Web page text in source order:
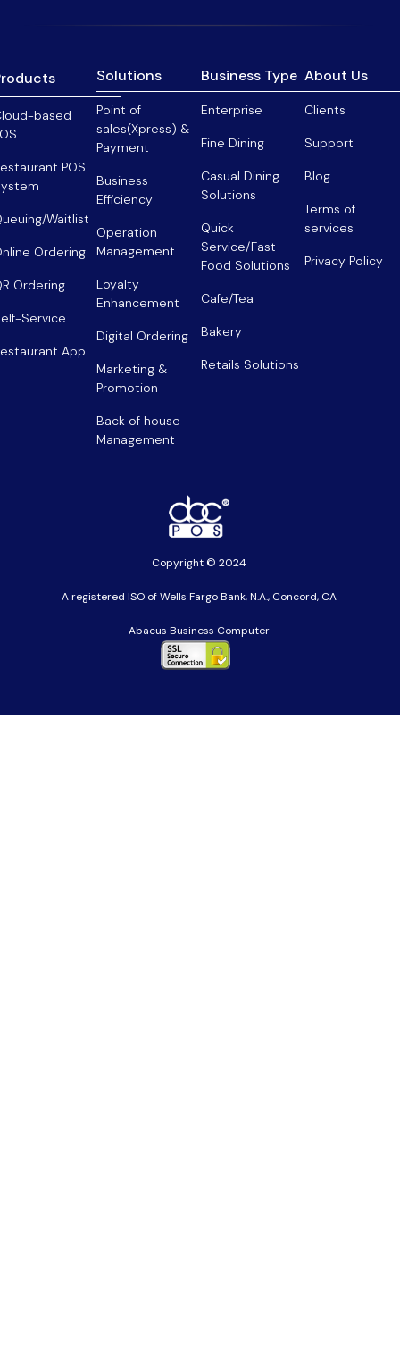
based
POS
Waitlist
Ordering
Ordering
Service
App
Solutions
Point of
sales(Xpress) &
Payment
Business
Efficiency
Operation
Management
Loyalty
Enhancement
Digital Ordering
Marketing &
Promotion
Back of house
Management
Business Type
Enterprise
Fine Dining
Casual Dining
Solutions
Quick
Service/Fast
Food Solutions
Cafe/Tea
Bakery
Retails Solutions
About Us
Clients
Support
Blog
Terms of
services
Privacy Policy
Copyright © 2024
A registered ISO of Wells Fargo Bank, N.A., Concord, CA
Abacus Business Computer